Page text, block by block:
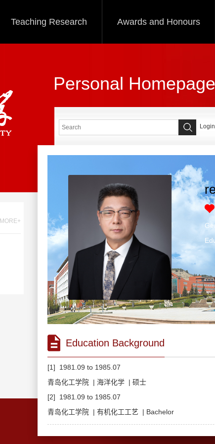
Teaching Research Awards and Honours
Personal Homepage
MORE+
Login
Education Background
[1] 1981.09 to 1985.07
青岛化工学院 | 海洋化学 | 硕士
[2] 1981.09 to 1985.07
青岛化工学院 | 有机化工工艺 | Bachelor